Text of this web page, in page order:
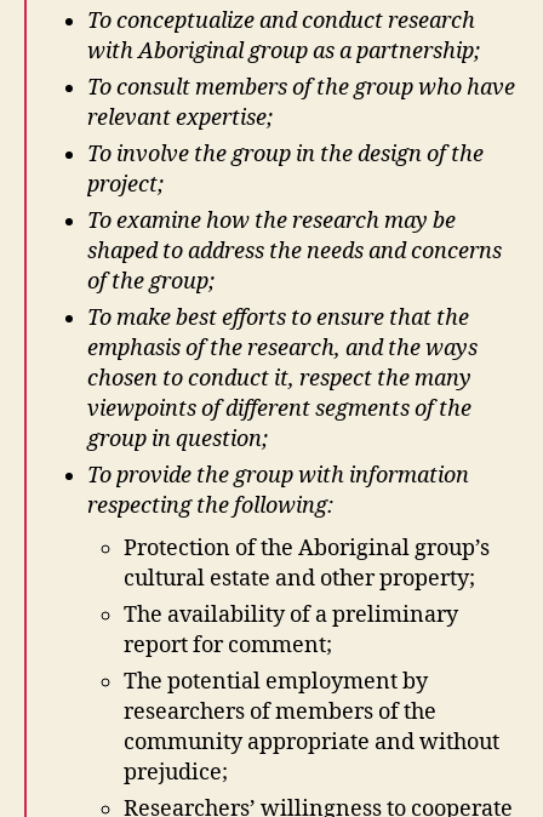
To conceptualize and conduct research
with Aboriginal group as a partnership;
To consult members of the group who have
relevant expertise;
To involve the group in the design of the
project;
To examine how the research may be
shaped to address the needs and concerns
of the group;
To make best efforts to ensure that the
emphasis of the research, and the ways
chosen to conduct it, respect the many
viewpoints of different segments of the
group in question;
To provide the group with information
respecting the following:
Protection of the Aboriginal group’s
cultural estate and other property;
The availability of a preliminary
report for comment;
The potential employment by
researchers of members of the
community appropriate and without
prejudice;
Researchers’ willingness to cooperate